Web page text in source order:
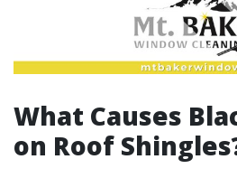
What Causes
on Roof